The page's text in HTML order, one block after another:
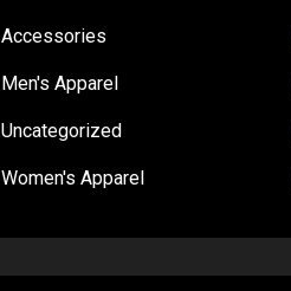
Accessories
Men's Apparel
Uncategorized
Women's Apparel